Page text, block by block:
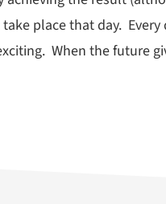
place that day.
When the future